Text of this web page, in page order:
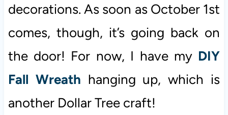
decorations. As soon as October 1st
comes, though, it’s going back on
the door! For now, I have my DIY
Fall Wreath hanging up, which is
another Dollar Tree craft!